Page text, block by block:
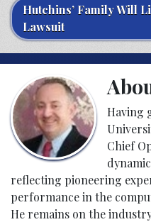
Hutchins’ Family Will
Lawsuit
Having
Chief
reflecting pioneering
performance in the
He remains on the